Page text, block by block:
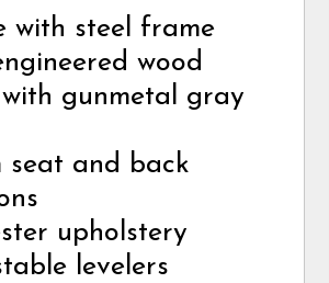
with steel frame
wood
with gunmetal gray
seat and back
upholstery
levelers